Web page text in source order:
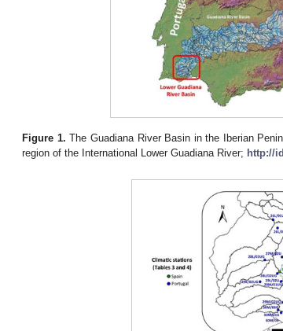
Figure 1. The Guadiana River Basin in the Iberian
region of the International Lower Guadiana River; http://